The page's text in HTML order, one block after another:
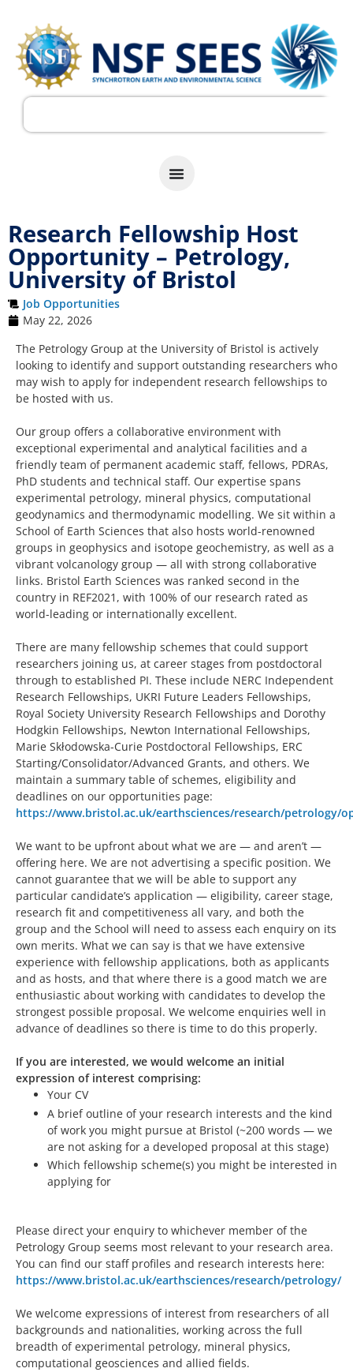
Research Fellowship Host
Opportunity – Petrology,
University of Bristol
Job Opportunities
May 22, 2026
The Petrology Group at the University of Bristol is actively
looking to identify and support outstanding researchers who
may wish to apply for independent research fellowships to
be hosted with us.
Our group offers a collaborative environment with
exceptional experimental and analytical facilities and a
friendly team of permanent academic staff, fellows, PDRAs,
PhD students and technical staff. Our expertise spans
experimental petrology, mineral physics, computational
geodynamics and thermodynamic modelling. We sit within a
School of Earth Sciences that also hosts world-renowned
groups in geophysics and isotope geochemistry, as well as a
vibrant volcanology group — all with strong collaborative
links. Bristol Earth Sciences was ranked second in the
country in REF2021, with 100% of our research rated as
world-leading or internationally excellent.
There are many fellowship schemes that could support
researchers joining us, at career stages from postdoctoral
through to established PI. These include NERC Independent
Research Fellowships, UKRI Future Leaders Fellowships,
Royal Society University Research Fellowships and Dorothy
Hodgkin Fellowships, Newton International Fellowships,
Marie Skłodowska-Curie Postdoctoral Fellowships, ERC
Starting/Consolidator/Advanced Grants, and others. We
maintain a summary table of schemes, eligibility and
deadlines on our opportunities page:
https://www.bristol.ac.uk/earthsciences/research/petrology/
We want to be upfront about what we are — and aren’t —
offering here. We are not advertising a specific position. We
cannot guarantee that we will be able to support any
particular candidate’s application — eligibility, career stage,
research fit and competitiveness all vary, and both the
group and the School will need to assess each enquiry on its
own merits. What we can say is that we have extensive
experience with fellowship applications, both as applicants
and as hosts, and that where there is a good match we are
enthusiastic about working with candidates to develop the
strongest possible proposal. We welcome enquiries well in
advance of deadlines so there is time to do this properly.
If you are interested, we would welcome an initial
expression of interest comprising:
Your CV
A brief outline of your research interests and the kind
of work you might pursue at Bristol (~200 words — we
are not asking for a developed proposal at this stage)
Which fellowship scheme(s) you might be interested in
applying for
Please direct your enquiry to whichever member of the
Petrology Group seems most relevant to your research area.
You can find our staff profiles and research interests here:
https://www.bristol.ac.uk/earthsciences/research/petrology/
We welcome expressions of interest from researchers of all
backgrounds and nationalities, working across the full
breadth of experimental petrology, mineral physics,
computational geosciences and allied fields.